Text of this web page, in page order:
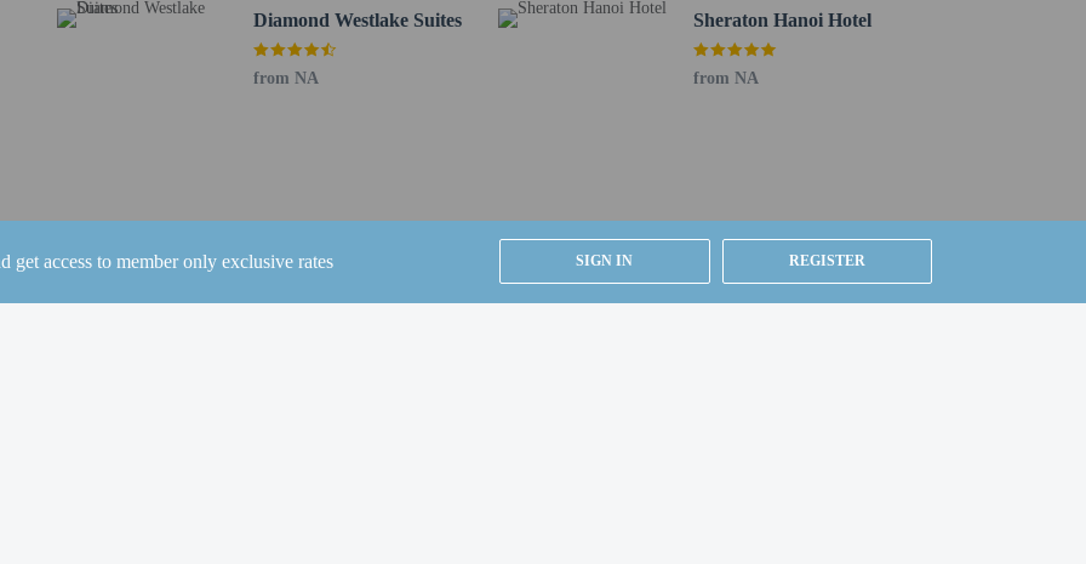
get access to member only exclusive rates SIGN IN REGISTER
available
Diamond Westlake Suites
from NA
Sheraton Hanoi Hotel
from NA